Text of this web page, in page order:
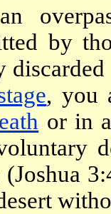
by
, you
or in
(Joshua